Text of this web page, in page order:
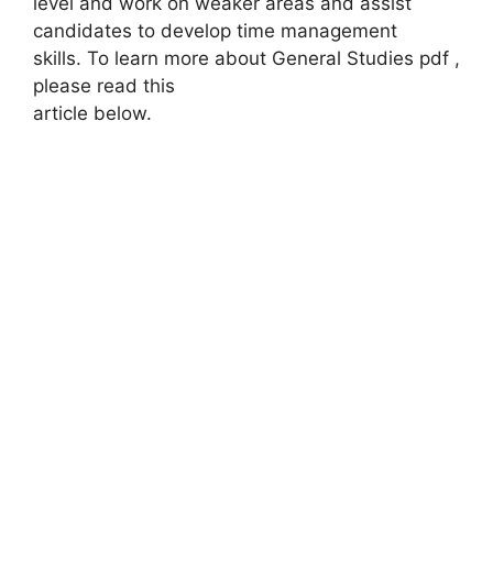
candidates to develop time management
skills. To learn more about General Studies pdf ,
please read this
article below.